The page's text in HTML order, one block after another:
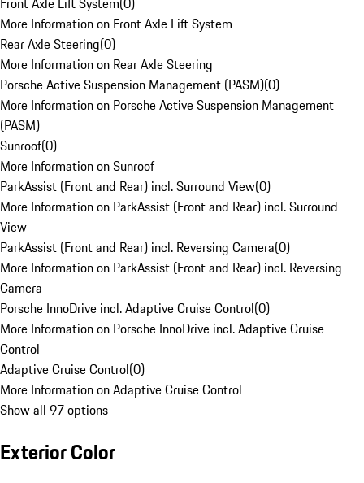
More Information on Front Axle Lift System
Rear Axle Steering(0)
More Information on Rear Axle Steering
Porsche Active Suspension Management (PASM)(0)
More Information on Porsche Active Suspension Management
(PASM)
Sunroof(0)
More Information on Sunroof
ParkAssist (Front and Rear) incl. Surround View(0)
More Information on ParkAssist (Front and Rear) incl. Surround
View
ParkAssist (Front and Rear) incl. Reversing Camera(0)
More Information on ParkAssist (Front and Rear) incl. Reversing
Camera
Porsche InnoDrive incl. Adaptive Cruise Control(0)
More Information on Porsche InnoDrive incl. Adaptive Cruise
Control
Adaptive Cruise Control(0)
More Information on Adaptive Cruise Control
Show all 97 options
Exterior Color